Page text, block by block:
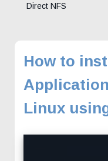
Direct NFS
How to
Linux